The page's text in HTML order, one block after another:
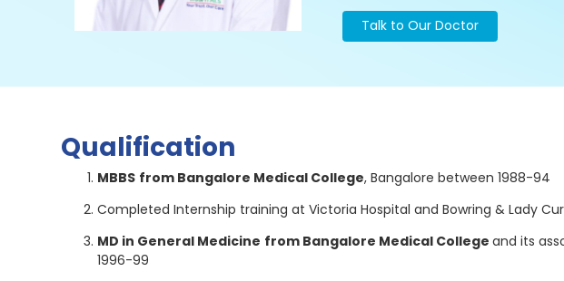
Talk to Our Doctor
Qualification
MBBS from Bangalore Medical College, Bangalore between 1988-94
Completed Internship training at Victoria Hospital and Bowring & Lady
MD in General Medicine from Bangalore Medical Collegeand its
1996-99